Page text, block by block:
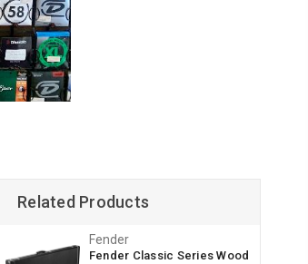
Related Products
Fender
Fender Classic Series Wood